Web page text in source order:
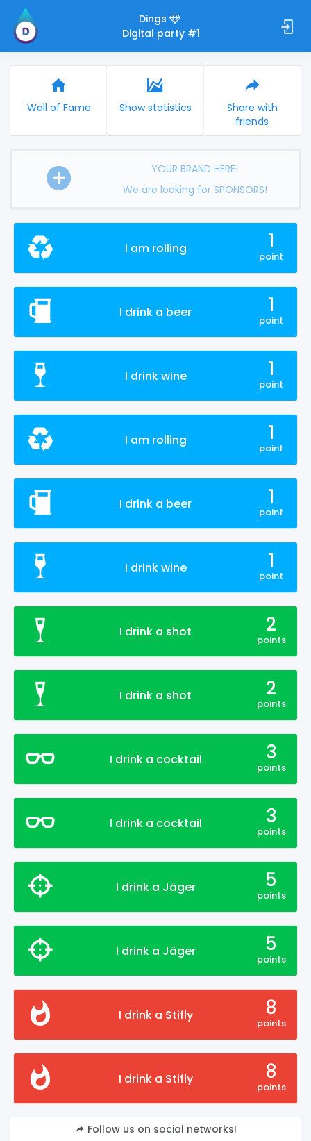
Dings
Digital party #1
Wall of Fame Show statistics
Share with
friends
YOUR BRAND HERE!
We are looking for SPONSORS!
I am rolling 1
point
I drink a beer 1
point
I drink wine 1
point
I am rolling 1
point
I drink a beer 1
point
I drink wine 1
point
I drink a shot 2
points
I drink a shot 2
points
I drink a cocktail 3
points
I drink a cocktail 3
points
I drink a Jäger 5
points
I drink a Jäger 5
points
I drink a Stifly 8
points
I drink a Stifly 8
points
Follow us on social networks!